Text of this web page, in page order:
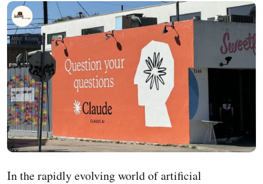
In the rapidly evolving world of artificial